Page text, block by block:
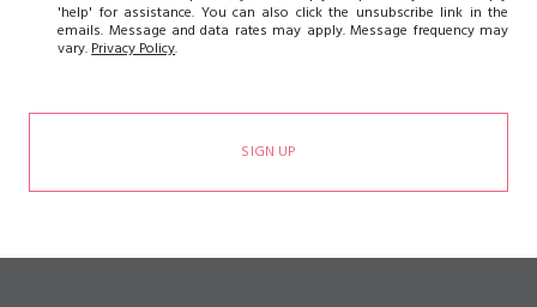
'help' for assistance. You can also click the unsubscribe link in the
emails. Message and data rates may apply. Message frequency may
vary.Privacy Policy.
SIGN UP